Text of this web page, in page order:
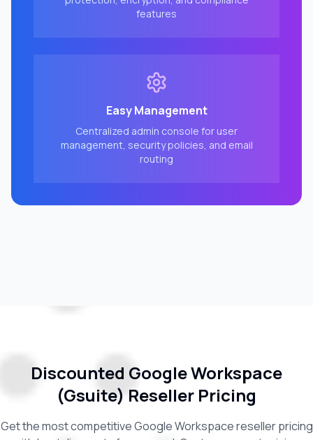
features
Easy Management
Centralized admin console for user
management, security policies, and email
routing
Discounted Google Workspace
(Gsuite) Reseller Pricing
Get the most competitive Google Workspace reseller pricing